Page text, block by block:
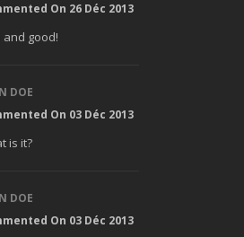
On 26 Déc 2013
and good!
DOE
On 03 Déc 2013
is it?
DOE
On 03 Déc 2013